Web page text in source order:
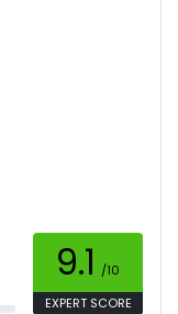
9.1 /10
EXPERT SCORE